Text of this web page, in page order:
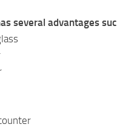
several advantages